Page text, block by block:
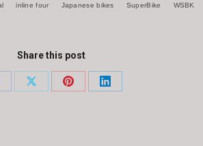
inline four Japanese bikes SuperBike WSBK
Share this post
Share
Share
Share